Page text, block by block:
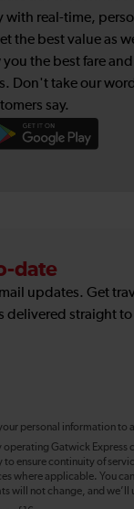
with real-time,
the best value as
the best fare
Don't take our
say.
date
updates. Get
delivered straight
personal information to
operating Gatwick Express
to ensure continuity of
where applicable. You
will not change, and